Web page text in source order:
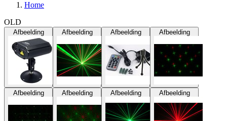
Home
OLD
Afbeelding Afbeelding Afbeelding Afbeelding
Afbeelding Afbeelding Afbeelding Afbeelding